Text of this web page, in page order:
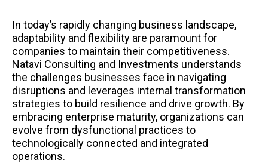
In today’s rapidly changing business landscape,
adaptability and flexibility are paramount for
companies to maintain their competitiveness.
Natavi Consulting and Investments understands
the challenges businesses face in navigating
disruptions and leverages internal transformation
strategies to build resilience and drive growth. By
embracing enterprise maturity, organizations can
evolve from dysfunctional practices to
technologically connected and integrated
operations.